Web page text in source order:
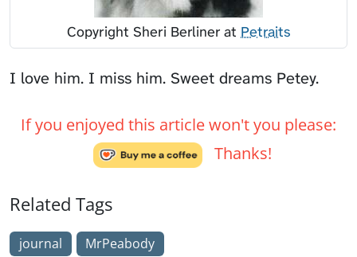
Copyright Sheri Berliner at Petraits
I love him. I miss him. Sweet dreams Petey.
If you enjoyed this article won't you please:
Thanks!
Related Tags
journal MrPeabody